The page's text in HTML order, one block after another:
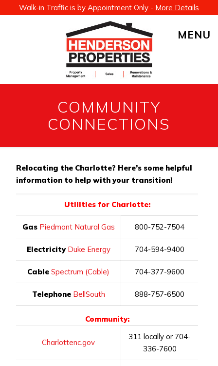
Walk-in Traffic is by Appointment Only - More Details
MENU
COMMUNITY
CONNECTIONS
Relocating the Charlotte? Here’s some helpful
information to help with your transition!
Utilities for Charlotte:
Gas Piedmont Natural Gas 800-752-7504
Electricity Duke Energy 704-594-9400
Cable Spectrum (Cable) 704-377-9600
Telephone BellSouth 888-757-6500
Community:
Charlottenc.gov
311 locally or 704-
336-7600